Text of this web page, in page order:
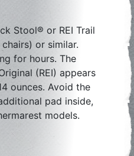
Stool® or REI Trail
or similar.
for hours. The
(REI) appears
ounces. Avoid the
pad inside,
models.